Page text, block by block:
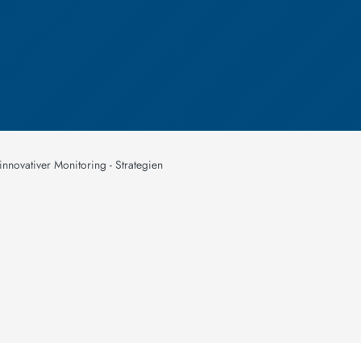
Monitoring - Strategien